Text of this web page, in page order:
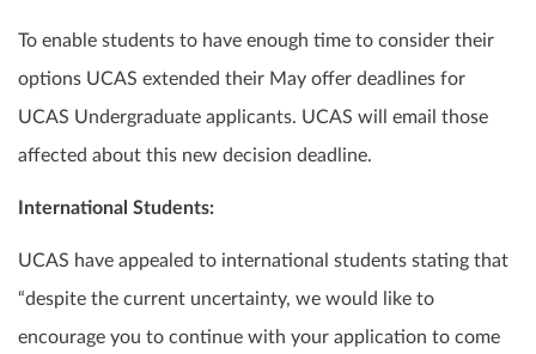
To enable students to have enough time to consider their
options UCAS extended their May offer deadlines for
UCAS Undergraduate applicants. UCAS will email those
affected about this new decision deadline.
International Students:
UCAS have appealed to international students stating that
“despite the current uncertainty, we would like to
encourage you to continue with your application to come